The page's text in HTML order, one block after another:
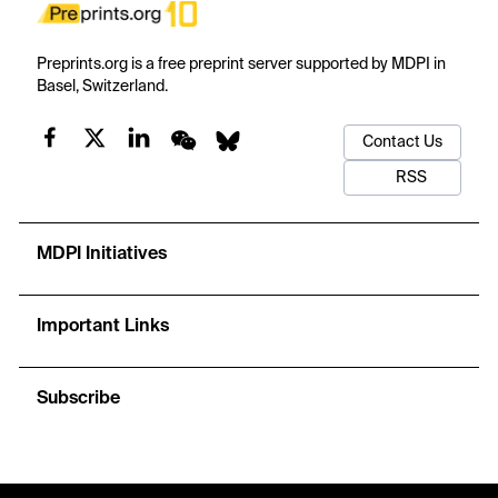
Preprints.org is a free preprint server supported by MDPI in
Basel, Switzerland.
Contact Us
RSS
MDPI Initiatives
Important Links
Subscribe